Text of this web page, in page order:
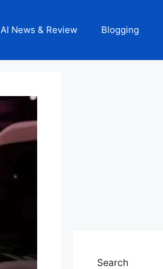
AI News & Review Blogging
Search